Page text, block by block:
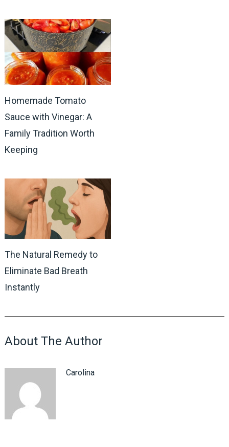
Homemade Tomato
Sauce with Vinegar: A
Family Tradition Worth
Keeping
The Natural Remedy to
Eliminate Bad Breath
Instantly
About The Author
Carolina